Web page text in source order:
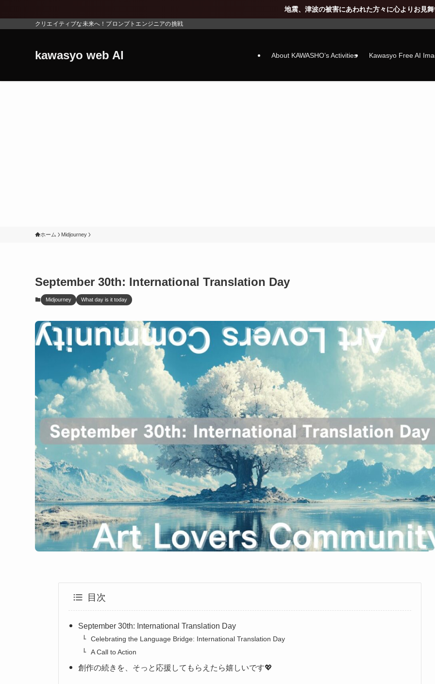
地震、津波の被害にあわれた方々に心よりお見舞い申し上げます(_ _) 寒
クリエイティブな未来へ！プロンプトエンジニアの挑戦
kawasyo web AI About KAWASHO’s Activities Kawasyo Free AI
ホーム Midjourney
September 30th: International Translation Day
Midjourney What day is it today
目次
September 30th: International Translation Day
Celebrating the Language Bridge: International Translation Day
A Call to Action
創作の続きを、そっと応援してもらえたら嬉しいです💖